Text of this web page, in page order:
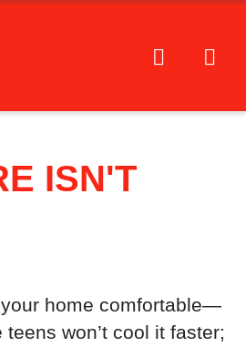
ISN'T
your home comfortable—
won’t cool it faster;